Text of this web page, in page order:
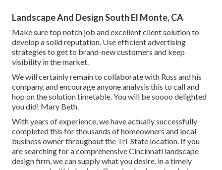
Landscape And Design South El Monte, CA
Make sure top notch job and excellent client solution to
develop a solid reputation. Use efficient advertising
strategies to get to brand-new customers and keep
visibility in the market.
We will certainly remain to collaborate with Russ and his
company, and encourage anyone analysis this to call and
hop on the solution timetable. You will be soooo delighted
you did! Mary Beth.
With years of experience, we have actually successfully
completed this for thousands of homeowners and local
business owner throughout the Tri-State location. If you
are searching for a comprehensive Cincinnati landscape
design firm, we can supply what you desire, in a timely